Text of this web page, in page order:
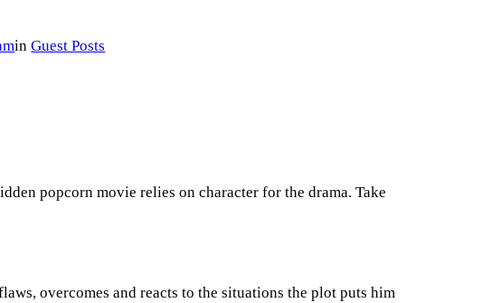
inGuest Posts
popcorn movie relies on character for the drama. Take
overcomes and reacts to the situations the plot puts him